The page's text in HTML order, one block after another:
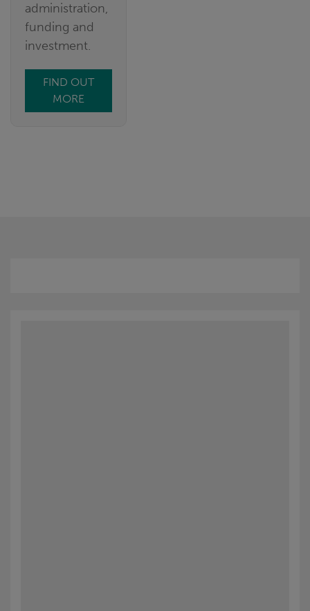
administration,
funding and
investment.
FIND OUT
MORE